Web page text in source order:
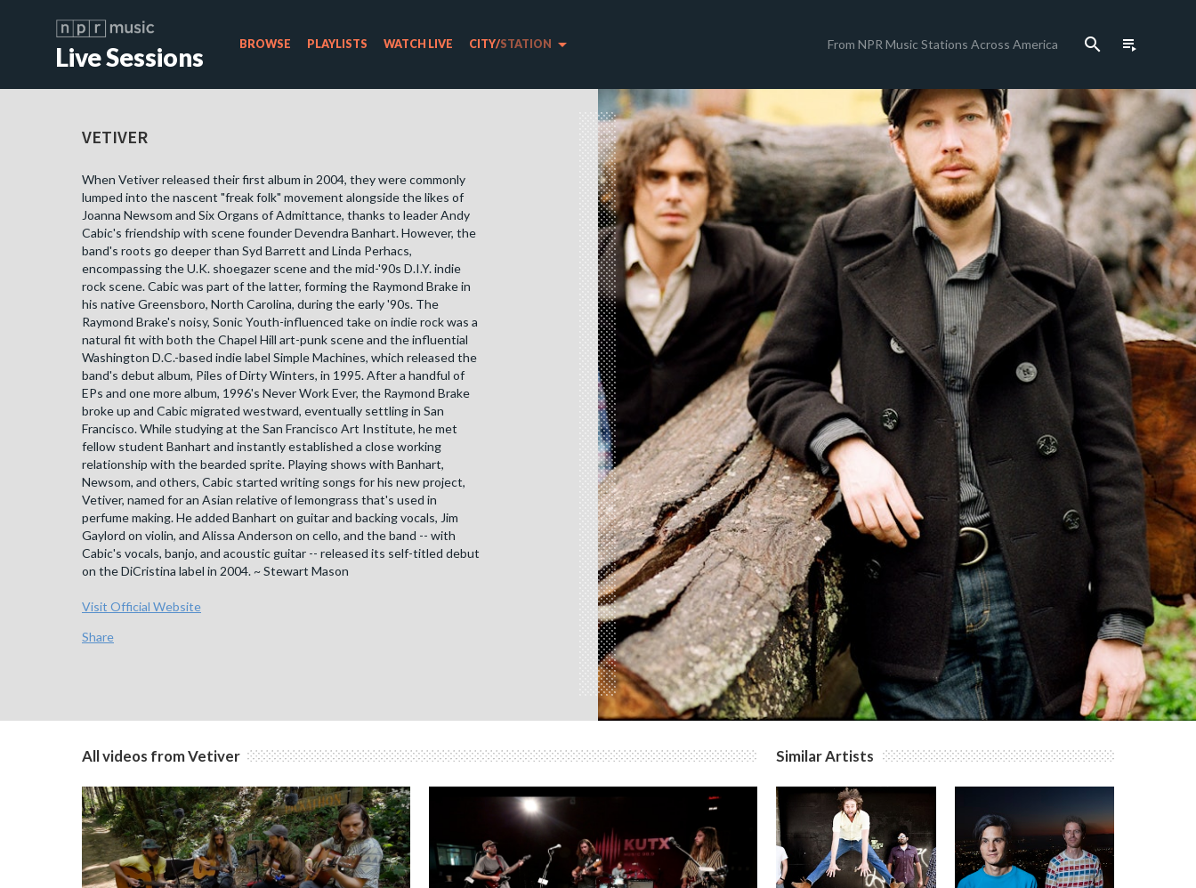
Live Sessions BROWSE PLAYLISTS WATCH LIVE CITY/STATION arrow_drop_down From NPR Music Stations Across America search playlist_play
VETIVER
When Vetiver released their first album in 2004, they were commonly
lumped into the nascent "freak folk" movement alongside the likes of
Joanna Newsom and Six Organs of Admittance, thanks to leader Andy
Cabic's friendship with scene founder Devendra Banhart. However, the
band's roots go deeper than Syd Barrett and Linda Perhacs,
encompassing the U.K. shoegazer scene and the mid-'90s D.I.Y. indie
rock scene. Cabic was part of the latter, forming the Raymond Brake in
his native Greensboro, North Carolina, during the early '90s. The
Raymond Brake's noisy, Sonic Youth-influenced take on indie rock was a
natural fit with both the Chapel Hill art-punk scene and the influential
Washington D.C.-based indie label Simple Machines, which released the
band's debut album, Piles of Dirty Winters, in 1995. After a handful of
EPs and one more album, 1996's Never Work Ever, the Raymond Brake
broke up and Cabic migrated westward, eventually settling in San
Francisco. While studying at the San Francisco Art Institute, he met
fellow student Banhart and instantly established a close working
relationship with the bearded sprite. Playing shows with Banhart,
Newsom, and others, Cabic started writing songs for his new project,
Vetiver, named for an Asian relative of lemongrass that's used in
perfume making. He added Banhart on guitar and backing vocals, Jim
Gaylord on violin, and Alissa Anderson on cello, and the band -- with
Cabic's vocals, banjo, and acoustic guitar -- released its self-titled debut
on the DiCristina label in 2004. ~ Stewart Mason
Visit Official Website
Share
All videos from Vetiver Similar Artists